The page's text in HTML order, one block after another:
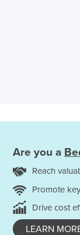
Are you a
Reach
Promote
Drive cost
LEARN